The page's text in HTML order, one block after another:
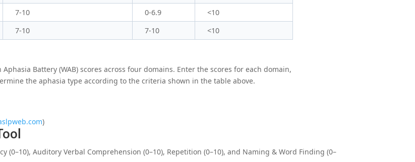
7-10 0-6.9
<10
7-10 7-10 <10
Battery (WAB) scores across four domains. Enter the scores for each domain,
the aphasia type according to the criteria shown in the table above.
)
(0–10), Auditory Verbal Comprehension (0–10), Repetition (0–10), and Naming & Word Finding (0–